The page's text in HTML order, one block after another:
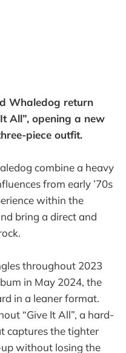
Whaledog return
All”, opening a new
piece outfit.
combine a heavy
from early ’70s
within the
bring a direct and
throughout 2023
in May 2024, the
in a leaner format.
“Give It All”, a hard-
captures the tighter
without losing the